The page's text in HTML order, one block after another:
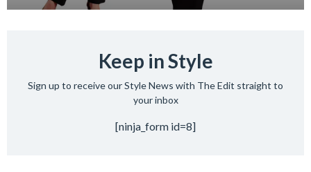
Keep in Style
Sign up to receive our Style News with The Edit straight to
your inbox
[ninja_form id=8]